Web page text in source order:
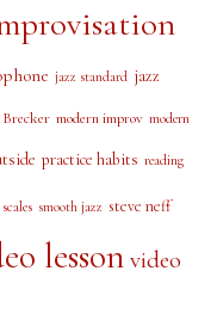
modern improv
lesson video